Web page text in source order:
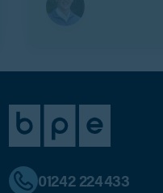
01242 224433